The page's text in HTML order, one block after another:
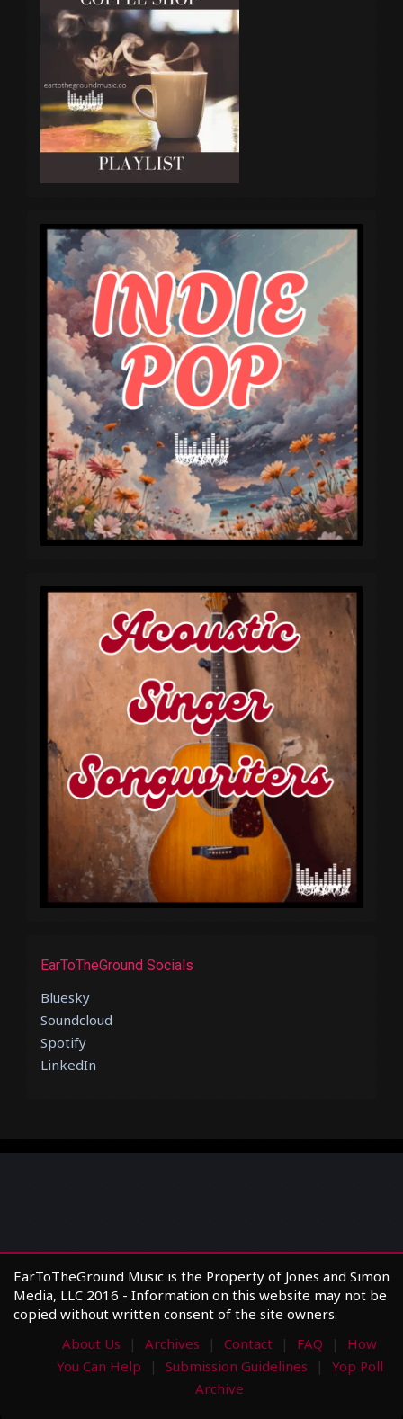
EarToTheGround Socials
Bluesky
Soundcloud
Spotify
LinkedIn
EarToTheGround Music is the Property of Jones and Simon
Media, LLC 2016 - Information on this website may not be
copied without written consent of the site owners.
About Us
Archives Contact FAQ
How
You Can Help
Submission Guidelines
Yop Poll
Archive